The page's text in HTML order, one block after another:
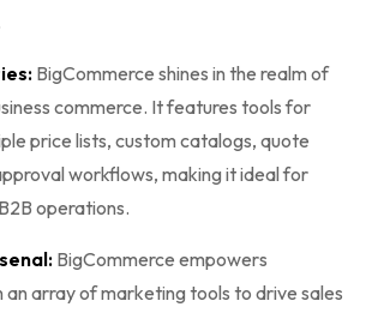
BigCommerce shines in the realm of
commerce. It features tools for
price lists, custom catalogs, quote
workflows, making it ideal for
operations.
BigCommerce empowers
an array of marketing tools to drive sales